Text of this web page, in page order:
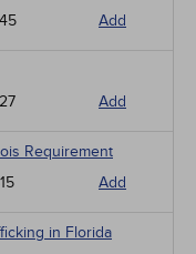
Add
Add
Requirement
Add
in Florida